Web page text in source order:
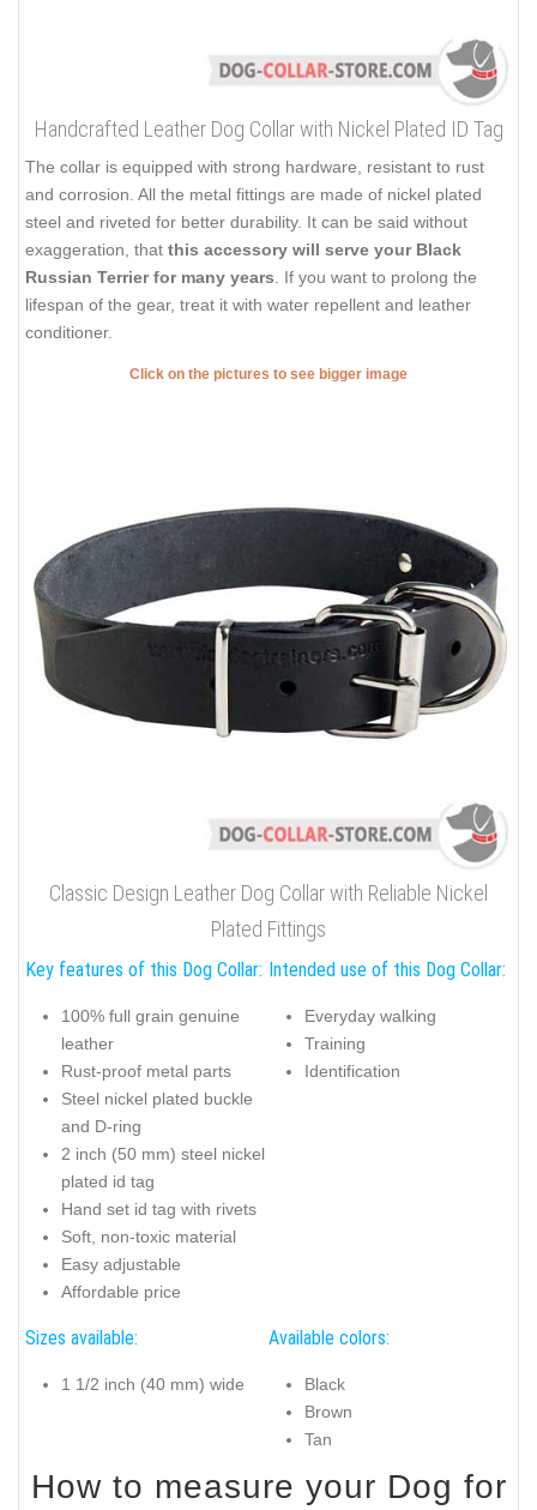
Handcrafted Leather Dog Collar with Nickel Plated ID Tag
The collar is equipped with strong hardware, resistant to rust
and corrosion. All the metal fittings are made of nickel plated
steel and riveted for better durability. It can be said without
exaggeration, that this accessory will serve your Black
Russian Terrier for many years . If you want to prolong the
lifespan of the gear, treat it with water repellent and leather
conditioner.
Click on the pictures to see bigger image
Classic Design Leather Dog Collar with Reliable Nickel
Plated Fittings
Key features of this Dog Collar:
100% full grain genuine
leather
Rust-proof metal parts
Steel nickel plated buckle
and D-ring
2 inch (50 mm) steel nickel
plated id tag
Hand set id tag with rivets
Soft, non-toxic material
Easy adjustable
Affordable price
Intended use of this Dog Collar:
Everyday walking
Training
Identification
Sizes available:
1 1/2 inch (40 mm) wide
Available colors:
Black
Brown
Tan
How to measure your Dog for